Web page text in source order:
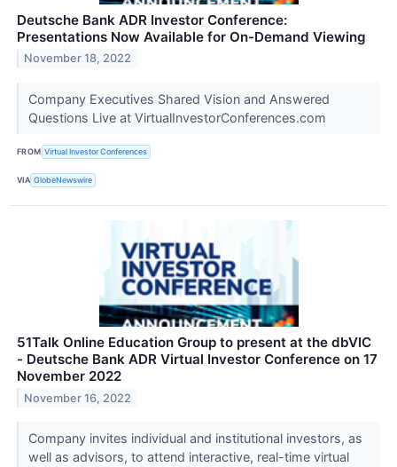
Deutsche Bank ADR Investor Conference:
Presentations Now Available for On-Demand Viewing
November 18, 2022
Company Executives Shared Vision and Answered
Questions Live at VirtualInvestorConferences.com
FROM Virtual Investor Conferences
VIA GlobeNewswire
51Talk Online Education Group to present at the dbVIC
- Deutsche Bank ADR Virtual Investor Conference on 17
November 2022
November 16, 2022
Company invites individual and institutional investors, as
well as advisors, to attend interactive, real-time virtual